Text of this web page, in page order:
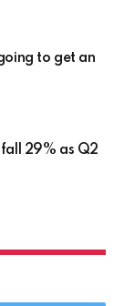
to get an
29% as Q2